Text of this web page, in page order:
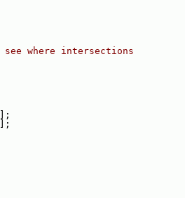
where intersections